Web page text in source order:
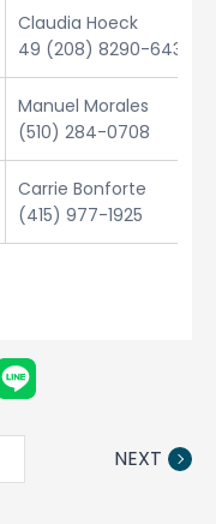
Claudia Hoeck
49 (208) 8290-6432
Manuel Morales
(510) 284-0708
Carrie Bonforte
(415) 977-1925
NEXT